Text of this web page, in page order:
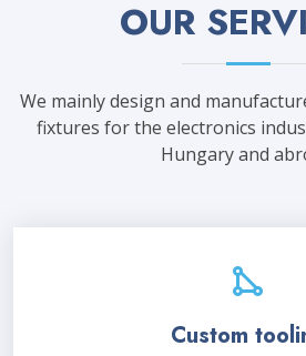
OUR
We mainly design and
fixtures for the electronics
Hungary and
Custom